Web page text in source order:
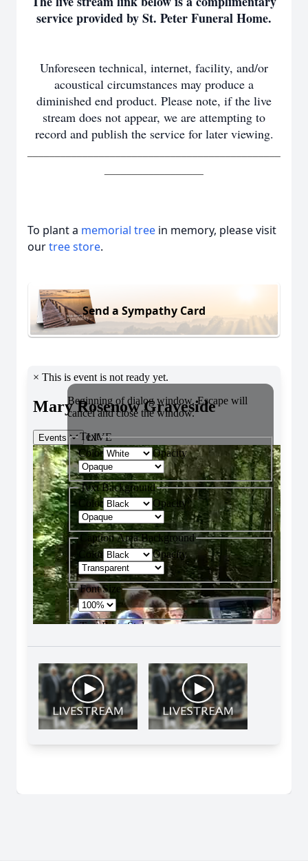
service provided by St. Peter Funeral Home.
Unforeseen technical, internet, facility, and/or
acoustical circumstances may produce a
diminished end product. Please note, if the live
stream does not appear, we are attempting to
record and publish the service for later viewing.
To plant a memorial tree in memory, please visit
ourtree store.
Send a Sympathy Card